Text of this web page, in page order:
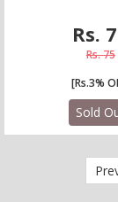
Rs.
Rs. 75
[Rs.3%
Sold